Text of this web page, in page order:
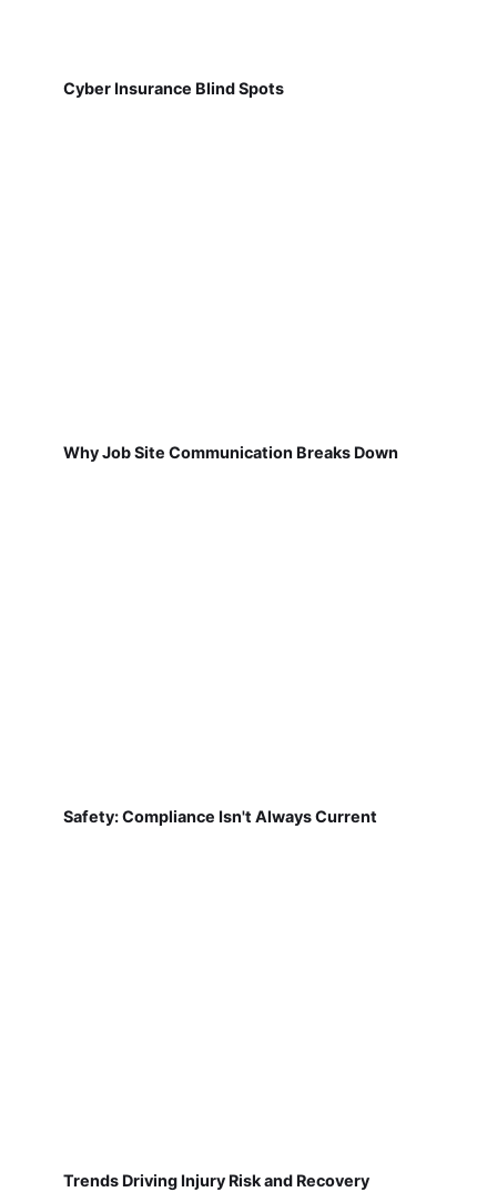
Cyber Insurance Blind Spots
Why Job Site Communication Breaks Down
Safety: Compliance Isn't Always Current
Trends Driving Injury Risk and Recovery